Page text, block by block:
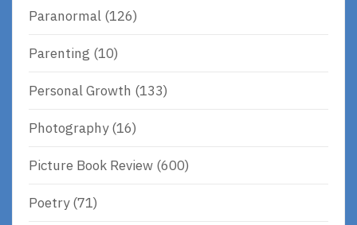
Paranormal (126)
Parenting (10)
Personal Growth (133)
Photography(16)
Picture Book Review (600)
Poetry(71)